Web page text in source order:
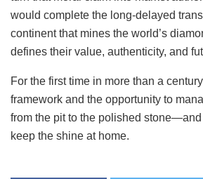
would complete the long-delayed
continent that mines the world’s
defines their value, authenticity, and
For the first time in more than a
framework and the opportunity to
from the pit to the polished
keep the shine at home.